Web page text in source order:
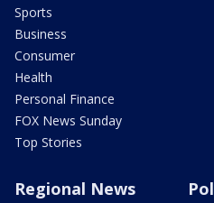
Sports
Business
Consumer
Health
Personal Finance
FOX News Sunday
Top Stories
Regional News